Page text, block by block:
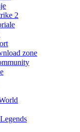
2
zone